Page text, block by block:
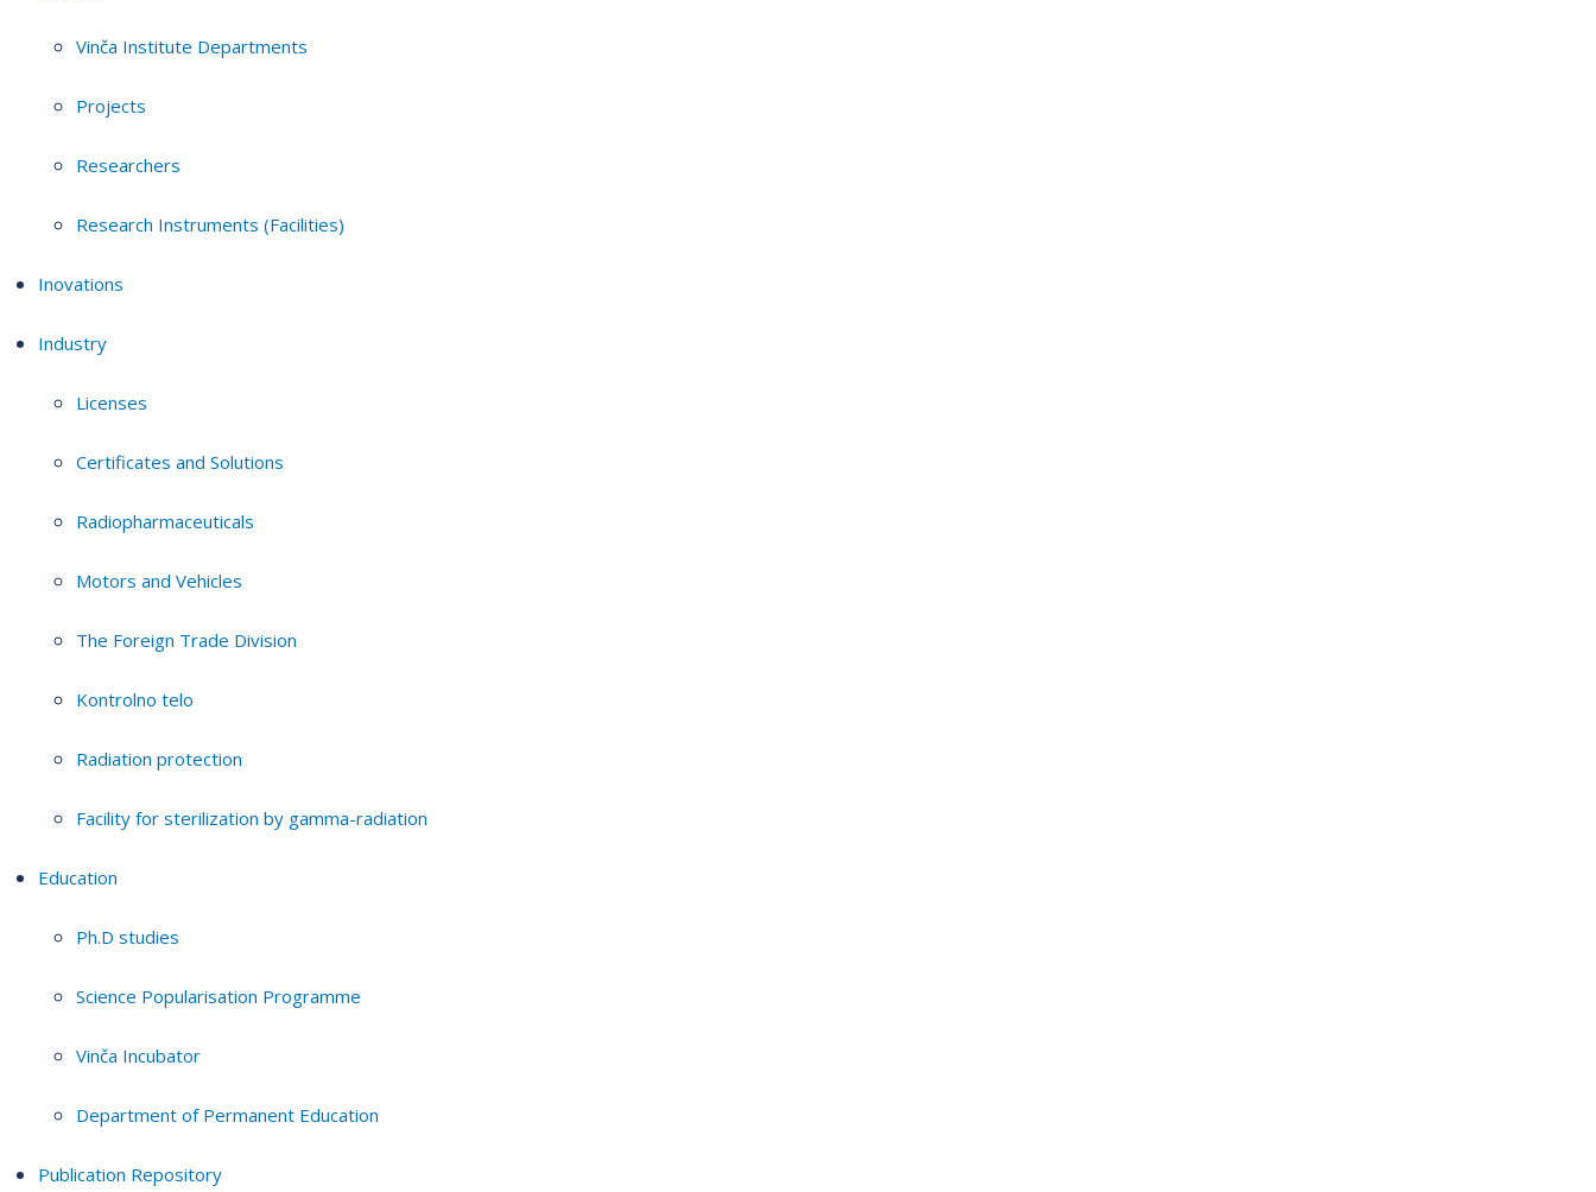
Vinča Institute Departments
Projects
Researchers
Research Instruments (Facilities)
Inovations
Industry
Licenses
Certificates and Solutions
Radiopharmaceuticals
Motors and Vehicles
The Foreign Trade Division
Kontrolno telo
Radiation protection
Facility for sterilization by gamma-radiation
Education
Ph.D studies
Science Popularisation Programme
Vinča Incubator
Department of Permanent Education
Publication Repository